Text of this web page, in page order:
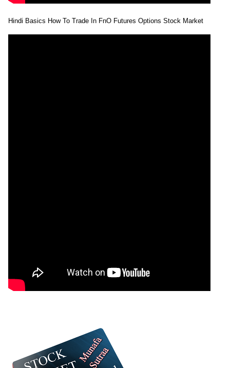
Hindi Basics How To Trade In FnO Futures Options Stock Market